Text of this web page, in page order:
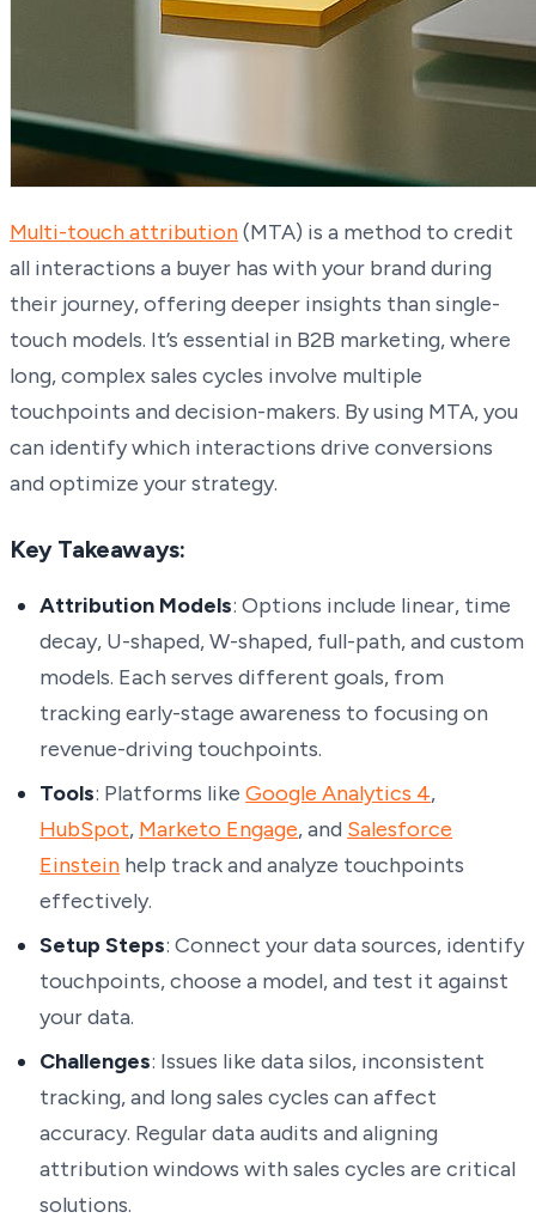
Multi-touch attribution(MTA) is a method to credit
all interactions a buyer has with your brand during
their journey, offering deeper insights than single-
touch models. It’s essential in B2B marketing, where
long, complex sales cycles involve multiple
touchpoints and decision-makers. By using MTA, you
can identify which interactions drive conversions
and optimize your strategy.
Key Takeaways:
Attribution Models: Options include linear, time
decay, U-shaped, W-shaped, full-path, and custom
models. Each serves different goals, from
tracking early-stage awareness to focusing on
revenue-driving touchpoints.
Tools: Platforms likeGoogle Analytics 4,
HubSpot, Marketo Engage, and Salesforce
Einstein help track and analyze touchpoints
effectively.
Setup Steps: Connect your data sources, identify
touchpoints, choose a model, and test it against
your data.
Challenges: Issues like data silos, inconsistent
tracking, and long sales cycles can affect
accuracy. Regular data audits and aligning
attribution windows with sales cycles are critical
solutions.